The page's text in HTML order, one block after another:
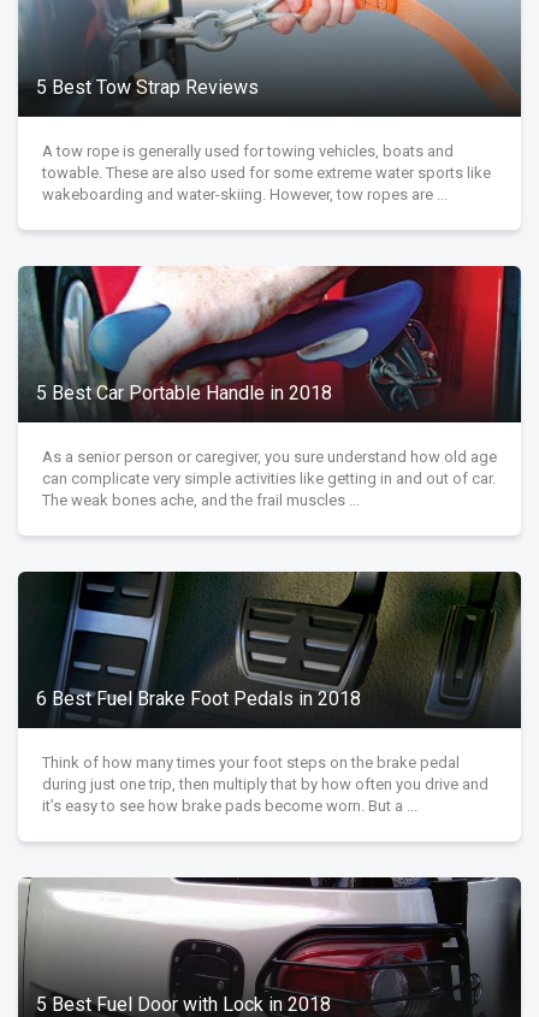
5 Best Tow Strap Reviews
A tow rope is generally used for towing vehicles, boats and
towable. These are also used for some extreme water sports like
wakeboarding and water-skiing. However, tow ropes are ...
5 Best Car Portable Handle in 2018
As a senior person or caregiver, you sure understand how old age
can complicate very simple activities like getting in and out of car.
The weak bones ache, and the frail muscles ...
6 Best Fuel Brake Foot Pedals in 2018
Think of how many times your foot steps on the brake pedal
during just one trip, then multiply that by how often you drive and
it’s easy to see how brake pads become worn. But a ...
5 Best Fuel Door with Lock in 2018